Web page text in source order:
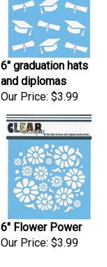
6" graduation hats
and diplomas
Our Price:$3.99
6" Flower Power
Our Price: $3.99